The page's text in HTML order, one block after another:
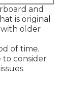
and
is original
older
of time.
to consider